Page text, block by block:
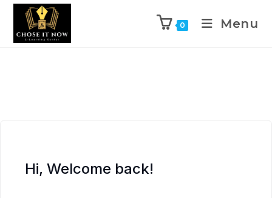
0 Menu
Hi, Welcome back!